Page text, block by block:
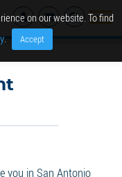
you in San Antonio
on our website. To find
Accept